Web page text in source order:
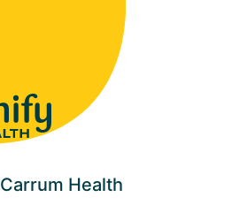
Carrum Health